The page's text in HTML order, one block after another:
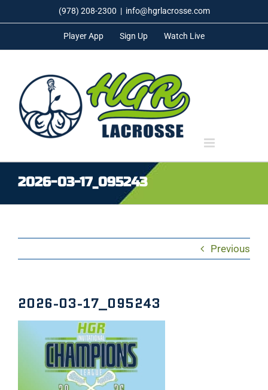
to
(978) 208-2300 | info@hgrlacrosse.com
Player App Sign Up Watch Live
2026-03-17_095243
Previous
2026-03-17_095243